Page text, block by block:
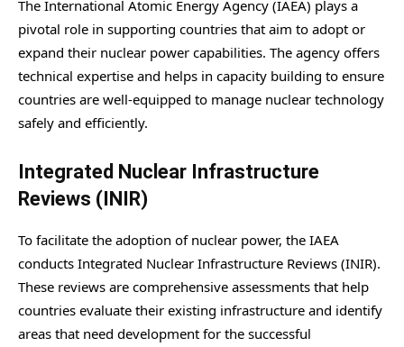
The International Atomic Energy Agency (IAEA) plays a
pivotal role in supporting countries that aim to adopt or
expand their nuclear power capabilities. The agency offers
technical expertise and helps in capacity building to ensure
countries are well-equipped to manage nuclear technology
safely and efficiently.
Integrated Nuclear Infrastructure
Reviews (INIR)
To facilitate the adoption of nuclear power, the IAEA
conducts Integrated Nuclear Infrastructure Reviews (INIR).
These reviews are comprehensive assessments that help
countries evaluate their existing infrastructure and identify
areas that need development for the successful